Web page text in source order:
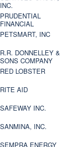
INC.
PRUDENTIAL
FINANCIAL
PETSMART, INC
R.R. DONNELLEY &
SONS COMPANY
RED LOBSTER
RITE AID
SAFEWAY INC.
SANMINA, INC.
SEMPRA ENERGY